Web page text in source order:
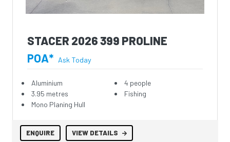
STACER 2026 399 PROLINE
POA* Ask Today
Aluminium
3.95 metres
Mono Planing Hull
4 people
Fishing
ENQUIRE VIEW DETAILS